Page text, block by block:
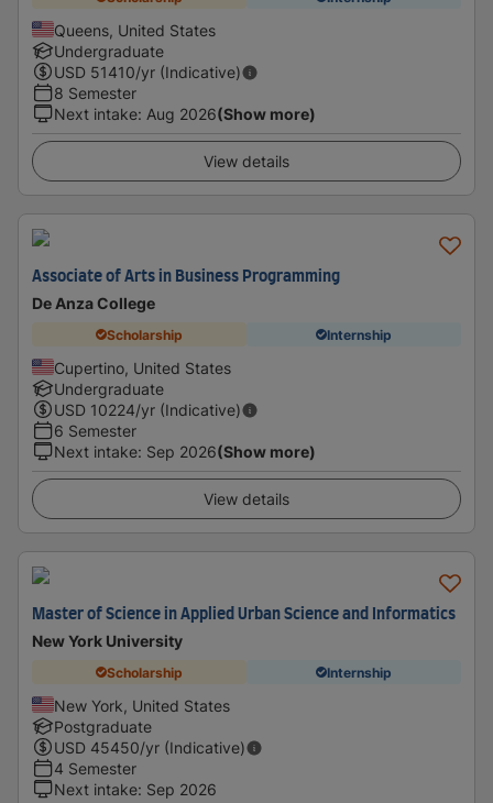
Queens, United States
Undergraduate
USD 51410/yr (Indicative)
8 Semester
Next intake: Aug 2026(Show more)
View details
Associate of Arts in Business Programming
De Anza College
Scholarship Internship
Cupertino, United States
Undergraduate
USD 10224/yr (Indicative)
6 Semester
Next intake: Sep 2026(Show more)
View details
Master of Science in Applied Urban Science and Informatics
New York University
Scholarship Internship
New York, United States
Postgraduate
USD 45450/yr (Indicative)
4 Semester
Next intake: Sep 2026